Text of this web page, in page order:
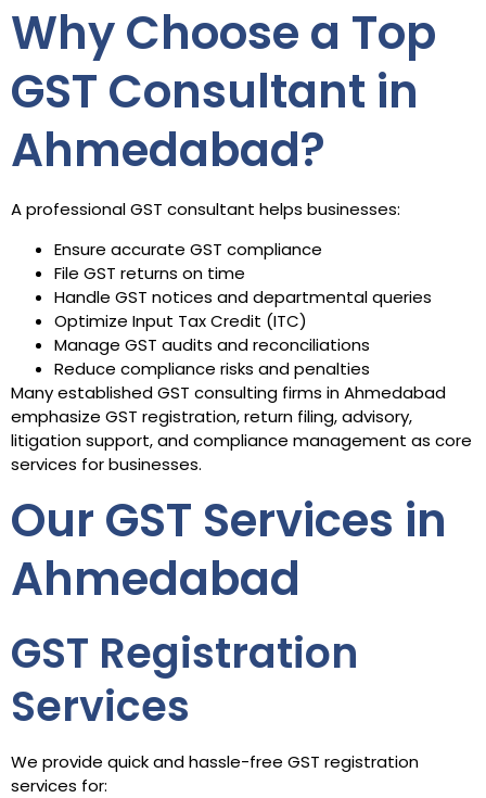
Why Choose a Top
GST Consultant in
Ahmedabad?
A professional GST consultant helps businesses:
Ensure accurate GST compliance
File GST returns on time
Handle GST notices and departmental queries
Optimize Input Tax Credit (ITC)
Manage GST audits and reconciliations
Reduce compliance risks and penalties
Many established GST consulting firms in Ahmedabad
emphasize GST registration, return filing, advisory,
litigation support, and compliance management as core
services for businesses.
Our GST Services in
Ahmedabad
GST Registration
Services
We provide quick and hassle-free GST registration
services for: